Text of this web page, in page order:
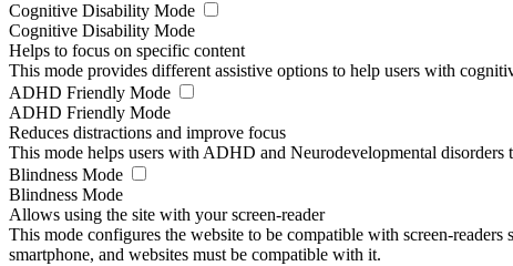
Cognitive Disability Mode
Cognitive Disability Mode
Helps to focus on specific content
This mode provides different assistive options to help users with
ADHD Friendly Mode
ADHD Friendly Mode
Reduces distractions and improve focus
This mode helps users with ADHD and Neurodevelopmental
Blindness Mode
Blindness Mode
Allows using the site with your screen-reader
This mode configures the website to be compatible with screen-
smartphone, and websites must be compatible with it.